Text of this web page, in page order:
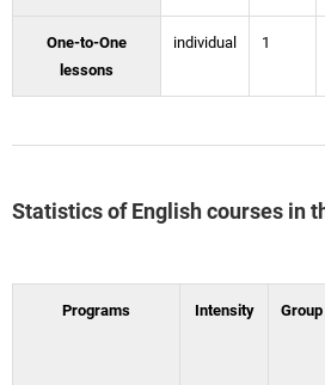
One-to-One
lessons
individual 1
Statistics of English courses in
Programs Intensity Group